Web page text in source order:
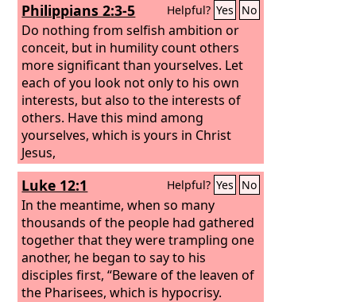
Philippians 2:3-5 Helpful? Yes No
Do nothing from selfish ambition or
conceit, but in humility count others
more significant than yourselves. Let
each of you look not only to his own
interests, but also to the interests of
others. Have this mind among
yourselves, which is yours in Christ
Jesus,
Luke 12:1 Helpful? Yes No
In the meantime, when so many
thousands of the people had gathered
together that they were trampling one
another, he began to say to his
disciples first, “Beware of the leaven of
the Pharisees, which is hypocrisy.